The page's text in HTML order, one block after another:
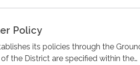
Policy
its policies through the
the District are specified within the…